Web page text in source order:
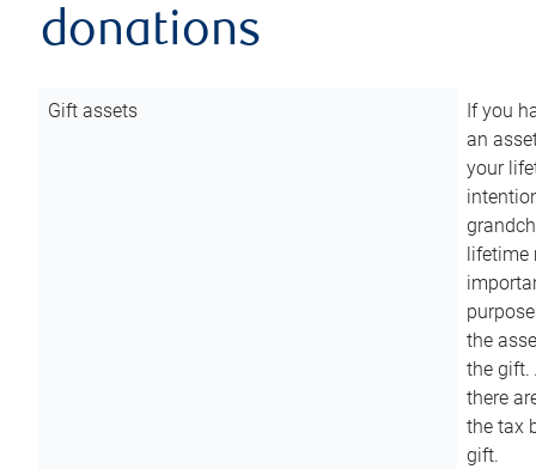
donations
Gift assets
If you
an
your
lifetime
the
the gift.
there
the tax
gift.